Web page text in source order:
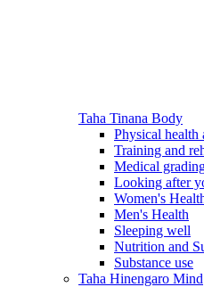
Taha Tinana Body
Physical health
Training and
Medical
Looking after
Women's
Men's Health
Sleeping well
Nutrition and
Substance use
Taha Hinengaro Mind